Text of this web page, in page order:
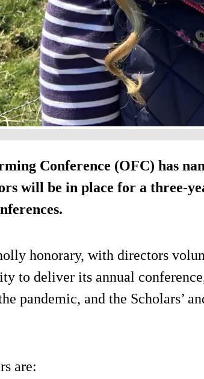
Conference (OFC) has
will be in place for a three-
honorary, with directors
to deliver its annual
pandemic, and the Scholars’
are: